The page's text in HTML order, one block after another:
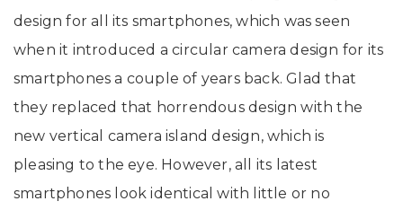
design for all its smartphones, which was seen
when it introduced a circular camera design for its
smartphones a couple of years back. Glad that
they replaced that horrendous design with the
new vertical camera island design, which is
pleasing to the eye. However, all its latest
smartphones look identical with little or no